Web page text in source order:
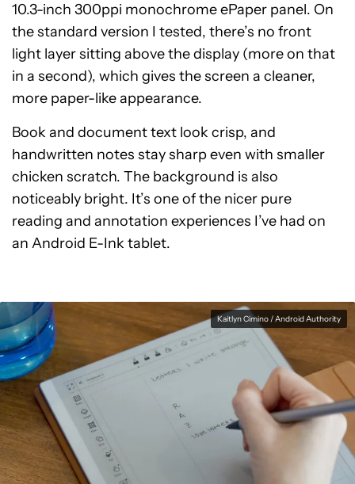
10.3-inch 300ppi monochrome ePaper panel. On
the standard version I tested, there’s no front
light layer sitting above the display (more on that
in a second), which gives the screen a cleaner,
more paper-like appearance.
Book and document text look crisp, and
handwritten notes stay sharp even with smaller
chicken scratch. The background is also
noticeably bright. It’s one of the nicer pure
reading and annotation experiences I’ve had on
an Android E-Ink tablet.
Kaitlyn Cimino / Android Authority